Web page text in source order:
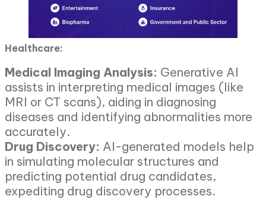
Healthcare:
Medical Imaging Analysis: Generative AI
assists in interpreting medical images (like
MRI or CT scans), aiding in diagnosing
diseases and identifying abnormalities more
accurately.
Drug Discovery: AI-generated models help
in simulating molecular structures and
predicting potential drug candidates,
expediting drug discovery processes.